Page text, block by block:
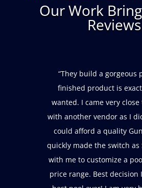
Our Work
Reviews
“These folks did a great
and finishing our pool. We
them to move the
adding an outbuilding,
on time and on budget
complaining! The service
friendly, punctual,